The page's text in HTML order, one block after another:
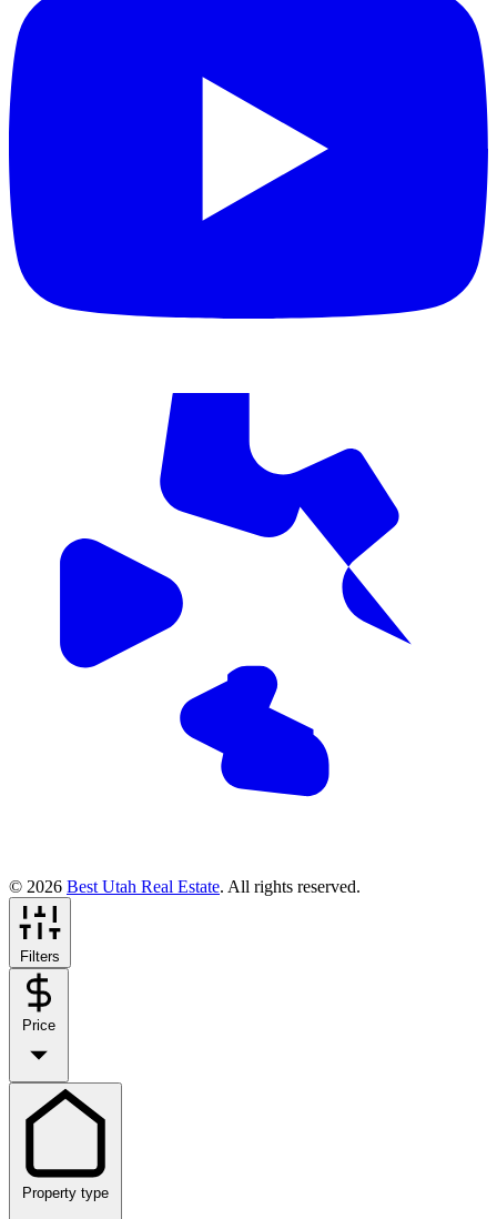
© 2026 Best Utah Real Estate. All rights reserved.
Filters
Price
Property type